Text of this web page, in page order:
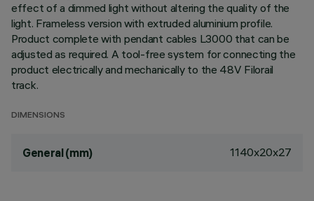
effect of a dimmed light without altering the quality of the
light. Frameless version with extruded aluminium profile.
Product complete with pendant cables L3000 that can be
adjusted as required. A tool-free system for connecting the
product electrically and mechanically to the 48V Filorail
track.
DIMENSIONS
General (mm) 1140x20x27